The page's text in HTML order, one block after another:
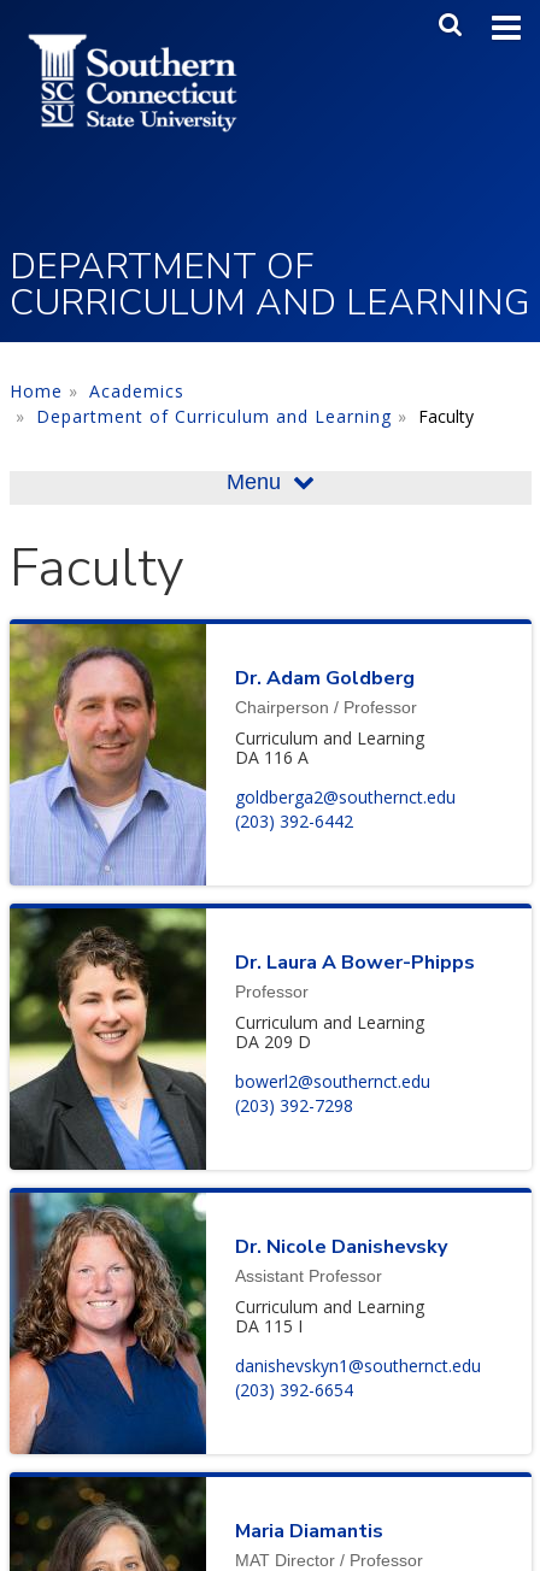
Main
DEPARTMENT OF
CURRICULUM AND LEARNING
Home
Academics
Department of Curriculum and Learning
Faculty
Menu
Faculty
Dr. Adam Goldberg
Chairperson / Professor
Curriculum and Learning
DA 116 A
goldberga2@southernct.edu
(203) 392-6442
Dr. Laura A Bower-Phipps
Professor
Curriculum and Learning
DA 209 D
bowerl2@southernct.edu
(203) 392-7298
Dr. Nicole Danishevsky
Assistant Professor
Curriculum and Learning
DA 115 I
danishevskyn1@southernct.edu
(203) 392-6654
Maria Diamantis
MAT Director / Professor